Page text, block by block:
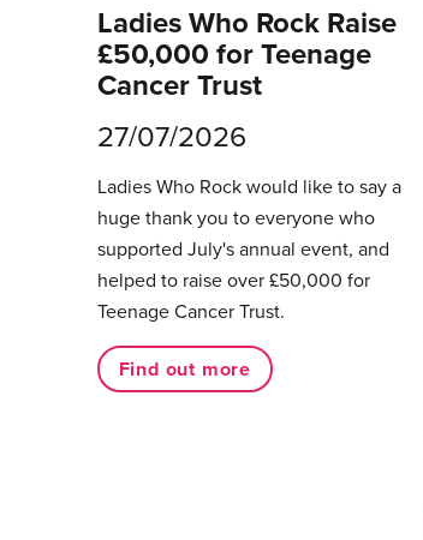
Ladies Who Rock Raise
£50,000 for Teenage
Cancer Trust
27/07/2026
Ladies Who Rock would like to say a
huge thank you to everyone who
supported July's annual event, and
helped to raise over £50,000 for
Teenage Cancer Trust.
Find out more